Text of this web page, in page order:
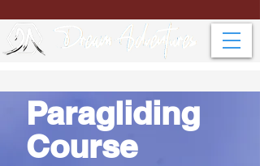
Paragliding
Course